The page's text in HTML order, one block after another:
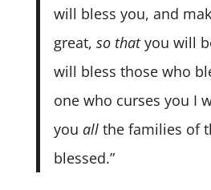
will bless you, and
great,so thatyou will
will bless those who
one who curses you I
you allthe families of
blessed.”